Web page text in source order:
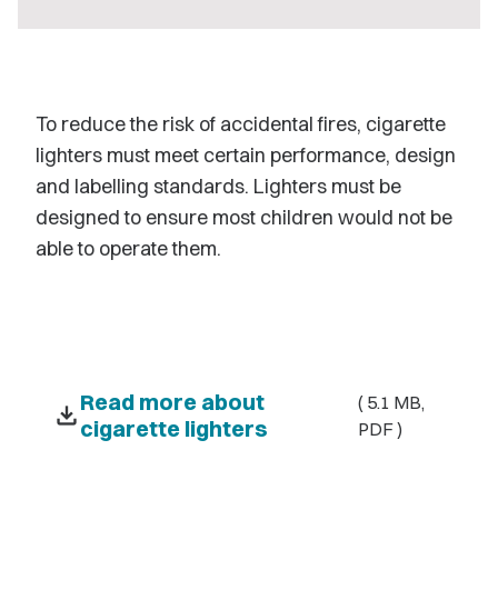
To reduce the risk of accidental fires, cigarette
lighters must meet certain performance, design
and labelling standards. Lighters must be
designed to ensure most children would not be
able to operate them.
downloadRead more about
cigarette lighters
( 5.1 MB,
PDF )